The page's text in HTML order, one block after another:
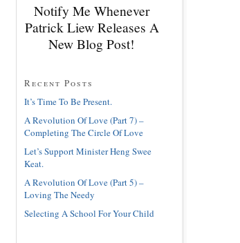
Notify Me Whenever
Patrick Liew Releases A
New Blog Post!
Recent Posts
It’s Time To Be Present.
A Revolution Of Love (Part 7) –
Completing The Circle Of Love
Let’s Support Minister Heng Swee
Keat.
A Revolution Of Love (Part 5) –
Loving The Needy
Selecting A School For Your Child